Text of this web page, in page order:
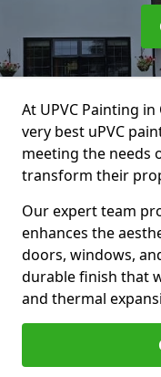
At UPVC Painting
very best uPVC
meeting the needs
transform their
Our expert team
enhances the
doors, windows,
durable finish that
and thermal